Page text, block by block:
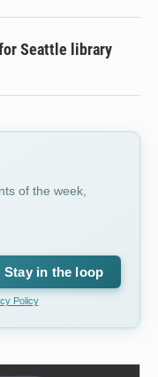
Seattle library
of the week,
Stay in the loop
Policy